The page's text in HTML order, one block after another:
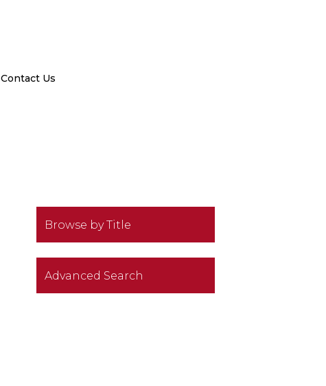
Contact Us
Browse by Title
Advanced Search